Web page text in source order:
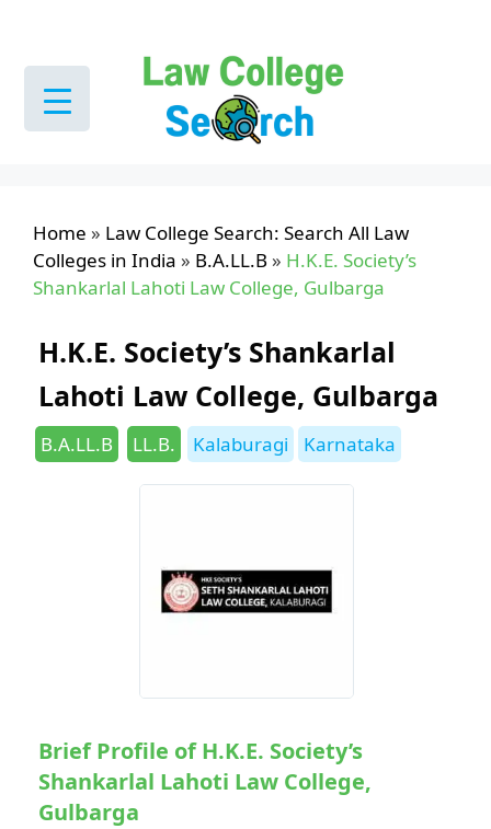
content
Home » Law College Search: Search All Law
Colleges in India » B.A.LL.B » H.K.E. Society’s
Shankarlal Lahoti Law College, Gulbarga
H.K.E. Society’s Shankarlal
Lahoti Law College, Gulbarga
Categories
B.A.LL.B LL.B. Tags
Kalaburagi Karnataka
Brief Profile of H.K.E. Society’s
Shankarlal Lahoti Law College,
Gulbarga